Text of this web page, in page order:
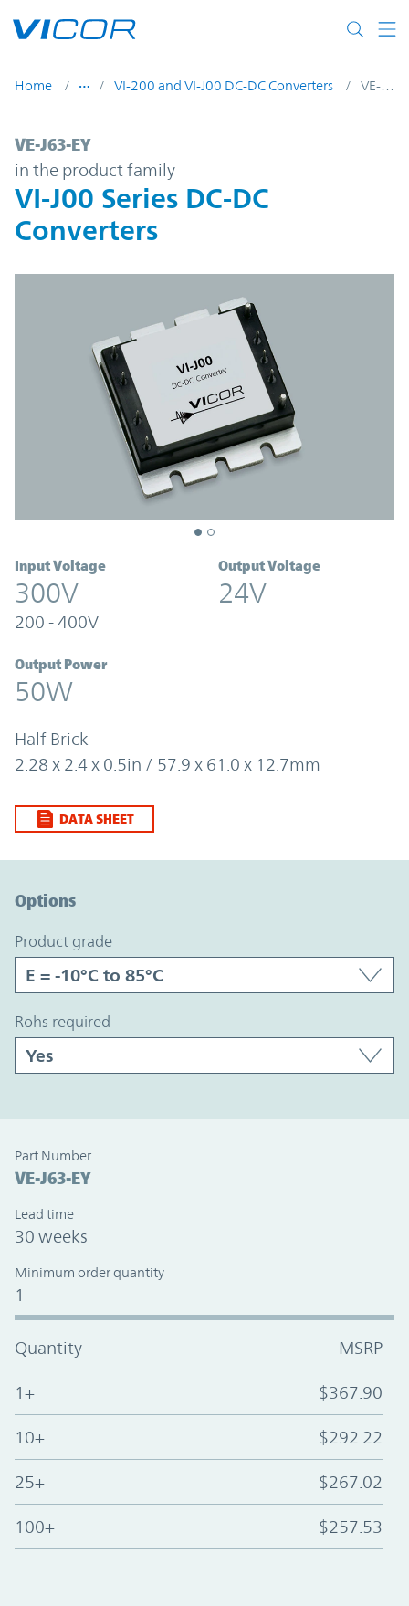
Home VI-200 and VI-J00 DC-DC Converters VE-J63-EY
VE-J63-EY | VI-J00 Series DC-DC
VE-J63-EY
in the product family
VI-J00 Series DC-DC
Converters
Input Voltage
300V
200 - 400V
Output Voltage
24V
Output Power
50W
Half Brick
2.28 x 2.4 x 0.5in / 57.9 x 61.0 x 12.7mm
DATA SHEET
Options
product grade
rohs required
Part Number
VE-J63-EY
Lead time
30 weeks
Minimum order quantity
1
Quantity MSRP
1+ $367.90
10+ $292.22
25+ $267.02
100+ $257.53